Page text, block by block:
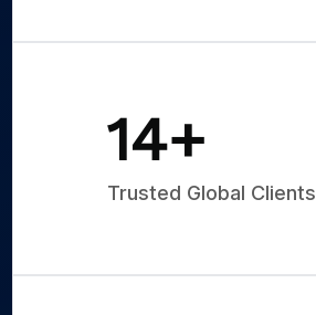
20+
Trusted Global Clients